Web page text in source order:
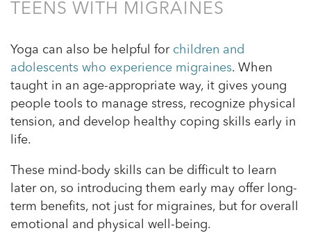
TEENS WITH MIGRAINES
Yoga can also be helpful for children and
adolescents who experience migraines. When
taught in an age-appropriate way, it gives young
people tools to manage stress, recognize physical
tension, and develop healthy coping skills early in
life.
These mind-body skills can be difficult to learn
later on, so introducing them early may offer long-
term benefits, not just for migraines, but for overall
emotional and physical well-being.